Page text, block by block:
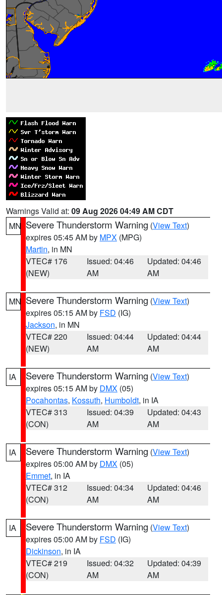
Warnings Valid at: 09 Aug 2026 04:49 AM CDT
MN Severe Thunderstorm Warning (View Text)
expires 05:45 AM by MPX (MPG)
Martin, in MN
VTEC# 176
(NEW)
Issued: 04:46
AM
Updated: 04:46
AM
MN Severe Thunderstorm Warning (View Text)
expires 05:15 AM by FSD (IG)
Jackson, in MN
VTEC# 220
(NEW)
Issued: 04:44
AM
Updated: 04:44
AM
IA Severe Thunderstorm Warning (View Text)
expires 05:15 AM by DMX (05)
Pocahontas, Kossuth, Humboldt, in IA
VTEC# 313
(CON)
Issued: 04:39
AM
Updated: 04:43
AM
IA Severe Thunderstorm Warning (View Text)
expires 05:00 AM by DMX (05)
Emmet, in IA
VTEC# 312
(CON)
Issued: 04:34
AM
Updated: 04:46
AM
IA Severe Thunderstorm Warning (View Text)
expires 05:00 AM by FSD (IG)
Dickinson, in IA
VTEC# 219
(CON)
Issued: 04:32
AM
Updated: 04:39
AM